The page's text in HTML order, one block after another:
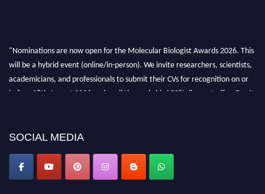
"Nominations are now open for the Molecular Biologist Awards 2026. This
will be a hybrid event (online/in-person). We invite researchers, scientists,
academicians, and professionals to submit their CVs for recognition on or
before 28th August 2026 and avail the early bird 50% discount offer. Don’t
SOCIAL MEDIA